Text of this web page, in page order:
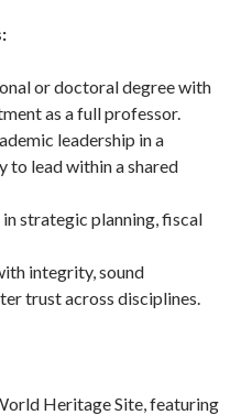
or doctoral degree with
as a full professor.
leadership in a
to lead within a shared
in strategic planning, fiscal
integrity, sound
trust across disciplines.
Heritage Site, featuring